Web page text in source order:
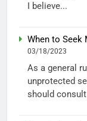
I believe...
When to
03/18/2023
As a general
unprotected
should